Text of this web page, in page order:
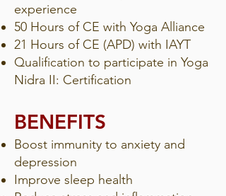
experience
50 Hours of CE with Yoga Alliance
21 Hours of CE (APD) with IAYT
Qualification to participate in Yoga
Nidra II: Certification
BENEFITS​​
Boost immunity to anxiety and
depression
Improve sleep health